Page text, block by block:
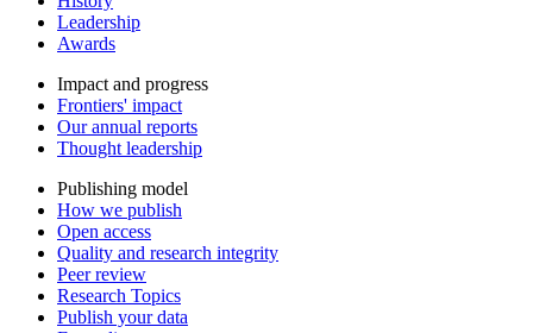
Leadership
Awards
Impact and progress
Frontiers' impact
Our annual reports
Thought leadership
Publishing model
How we publish
Open access
Quality and research integrity
Peer review
Research Topics
Publish your data